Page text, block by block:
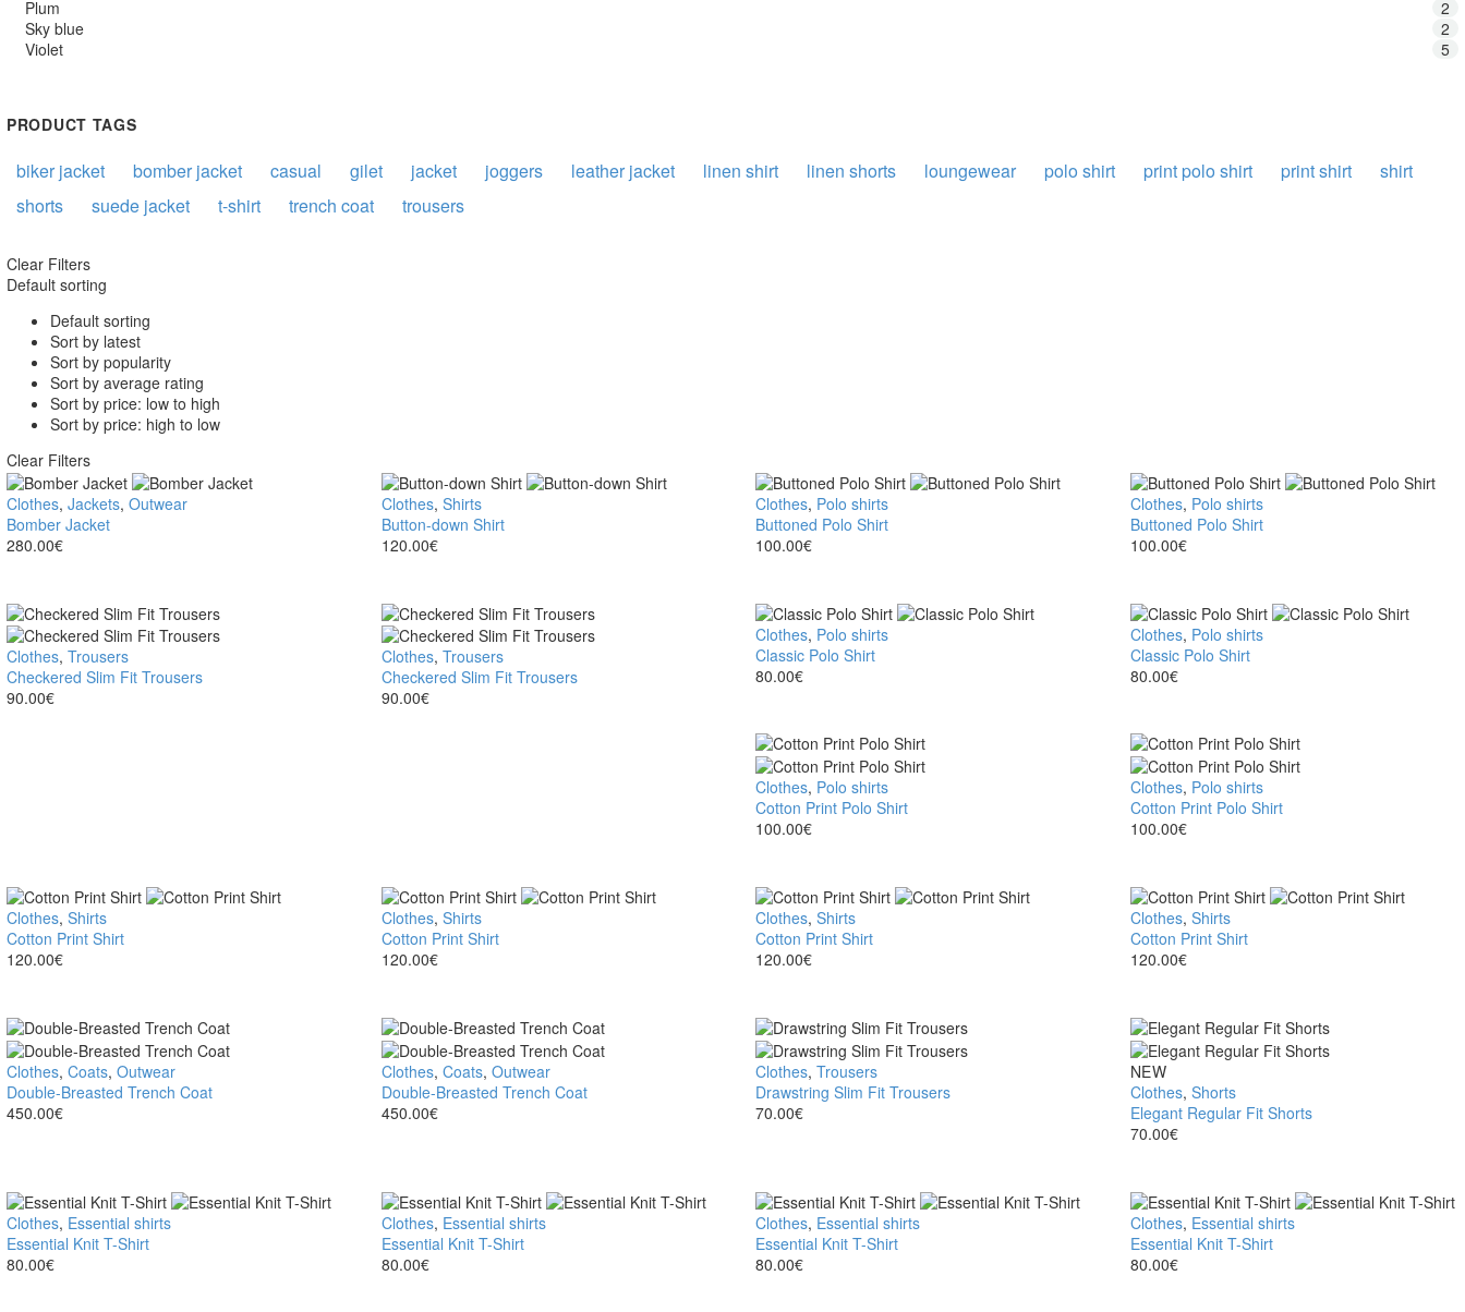
Plum
2
Sky blue
2
Violet
5
PRODUCT TAGS
biker jacket bomber jacket casual gilet jacket joggers leather jacket linen shirt linen shorts loungewear polo shirt print polo shirt print shirt
shirt
shorts
suede jacket t-shirt trench coat trousers
Clear Filters
Default sorting
Default sorting
Sort by latest
Sort by popularity
Sort by average rating
Sort by price: low to high
Sort by price: high to low
Clear Filters
Bomber
Jacket
Clothes, Jackets, Outwear
Bomber Jacket
280.00€
Button-
down
Shirt
Clothes, Shirts
Button-down Shirt
120.00€
Buttoned
Polo
Shirt
Clothes, Polo shirts
Buttoned Polo Shirt
100.00€
Buttoned
Polo
Shirt
Clothes, Polo shirts
Buttoned Polo Shirt
100.00€
Checkered
Slim
Fit
Clothes, Trousers
Checkered Slim Fit Trousers
90.00€
Checkered
Slim
Fit
Clothes, Trousers
Checkered Slim Fit Trousers
90.00€
Classic
Polo
Shirt
Clothes, Polo shirts
Classic Polo Shirt
80.00€
Classic
Polo
Shirt
Clothes, Polo shirts
Classic Polo Shirt
80.00€
Cotton
Print
Polo
Clothes, Polo shirts
Cotton Print Polo Shirt
100.00€
Cotton
Print
Polo
Clothes, Polo shirts
Cotton Print Polo Shirt
100.00€
Cotton
Print
Shirt
Clothes, Shirts
Cotton Print Shirt
120.00€
Cotton
Print
Shirt
Clothes, Shirts
Cotton Print Shirt
120.00€
Cotton
Print
Shirt
Clothes, Shirts
Cotton Print Shirt
120.00€
Cotton
Print
Shirt
Clothes, Shirts
Cotton Print Shirt
120.00€
Double-
Breasted
Trench
Clothes, Coats, Outwear
Double-Breasted Trench Coat
450.00€
Double-
Breasted
Trench
Clothes, Coats, Outwear
Double-Breasted Trench Coat
450.00€
Drawstring
Slim
Fit
Clothes, Trousers
Drawstring Slim Fit Trousers
70.00€
Elegant
Regular
Fit
Shorts
NEW
Clothes, Shorts
Elegant Regular Fit Shorts
70.00€
Essential
Knit
T-
Clothes, Essential shirts
Essential Knit T-Shirt
80.00€
Essential
Knit
T-
Clothes, Essential shirts
Essential Knit T-Shirt
80.00€
Essential
Knit
T-
Clothes, Essential shirts
Essential Knit T-Shirt
80.00€
Essential
Knit
T-
Clothes, Essential shirts
Essential Knit T-Shirt
80.00€